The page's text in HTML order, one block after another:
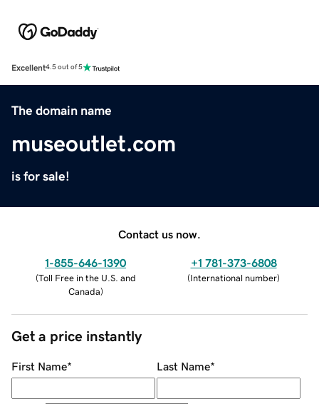
Excellent4.5 out of 5
The domain name
museoutlet.com
is for sale!
Contact us now.
1-855-646-1390
(Toll Free in the U.S. and
Canada)
+1 781-373-6808
(International number)
Get a price instantly
First Name* Last Name*